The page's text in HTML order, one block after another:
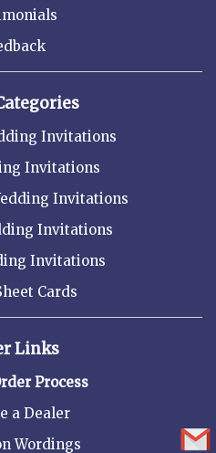
Invitations
Invitations
Invitations
Invitations
Invitations
Cards
Links
Process
a Dealer
Wordings